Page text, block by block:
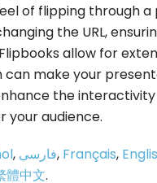
of flipping through
the URL,
allow for
make your
the
your audience.
, فارسی, Français,
體中文.